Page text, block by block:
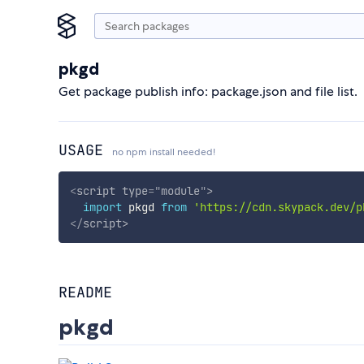
pkgd
Get package publish info: package.json and file list.
USAGE no npm install needed!
<script type="module">
import pkgd from 'https://cdn.skypack.dev/
</script>
README
pkgd